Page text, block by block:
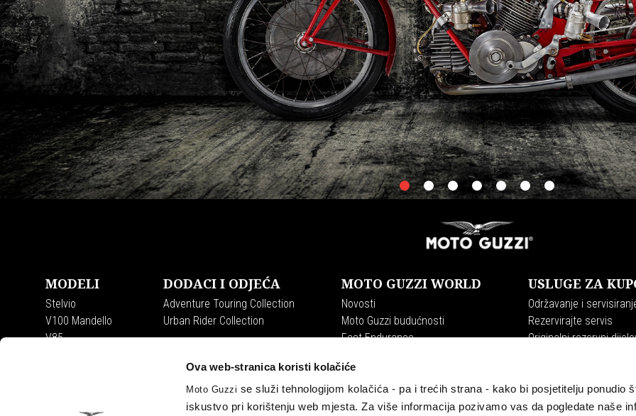
Ova web-stranica koristi kolačiće
Moto Guzzi se služi tehnologijom kolačića - pa i trećih strana - kako bi posjetitelju ponudio
iskustvo pri korištenju web mjesta. Za više informacija pozivamo vas da pogledate naše
item
0
item
1
item
2
item
3
item
4
item
5
item
6
MODELI
Stelvio
V100 Mandello
V85
DODACI I ODJEĆA
Adventure Touring Collection
Urban Rider Collection
MOTO GUZZI WORLD
Novosti
Moto Guzzi budućnosti
Fast Endurance
Experience
The Clan
Tradition
USLUGE ZA
Održavanje i
Rezervirajte servis
Originalni rezervni